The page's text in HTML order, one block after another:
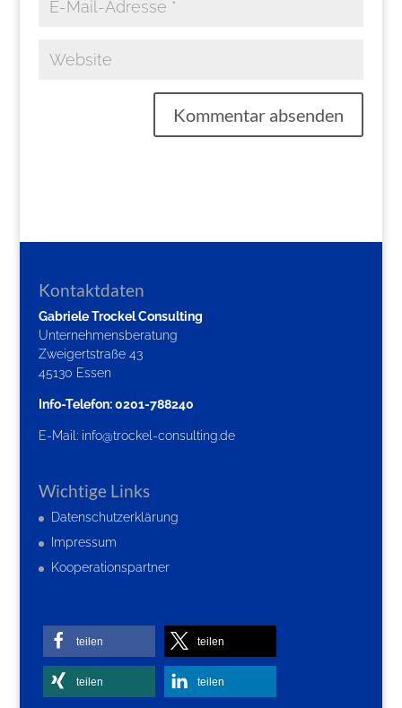
Kontaktdaten
Gabriele Trockel Consulting
Unternehmensberatung
Zweigertstraße 43
45130 Essen
Info-Telefon: 0201-788240
E-Mail: info@trockel-consulting.de
Wichtige Links
Datenschutzerklärung
Impressum
Kooperationspartner
teilen teilen
teilen teilen